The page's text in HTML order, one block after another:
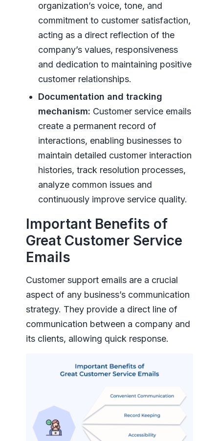
organization’s voice, tone, and
commitment to customer satisfaction,
acting as a direct reflection of the
company’s values, responsiveness
and dedication to maintaining positive
customer relationships.
Documentation and tracking
mechanism: Customer service emails
create a permanent record of
interactions, enabling businesses to
maintain detailed customer interaction
histories, track resolution processes,
analyze common issues and
continuously improve service quality.
Important Benefits of
Great Customer Service
Emails
Customer support emails are a crucial
aspect of any business’s communication
strategy. They provide a direct line of
communication between a company and
its clients, allowing quick response.